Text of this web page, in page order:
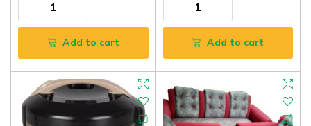
Add to cart Add to cart